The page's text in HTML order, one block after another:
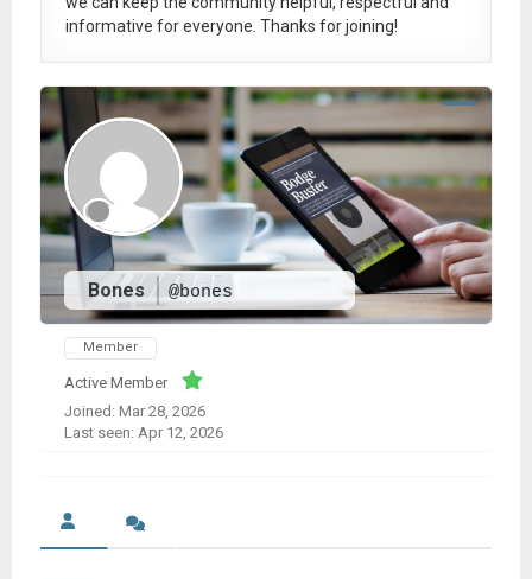
informative for everyone. Thanks for joining!
Bones @bones
Member
Active Member
Joined: Mar 28, 2026
Last seen: Apr 12, 2026